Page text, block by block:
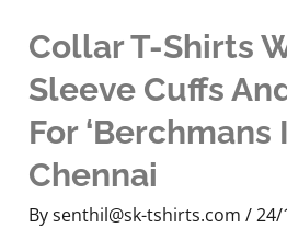
Collar T-Shirts
Sleeve Cuffs
For
Chennai
Bysenthil@sk-tshirts.com /24/